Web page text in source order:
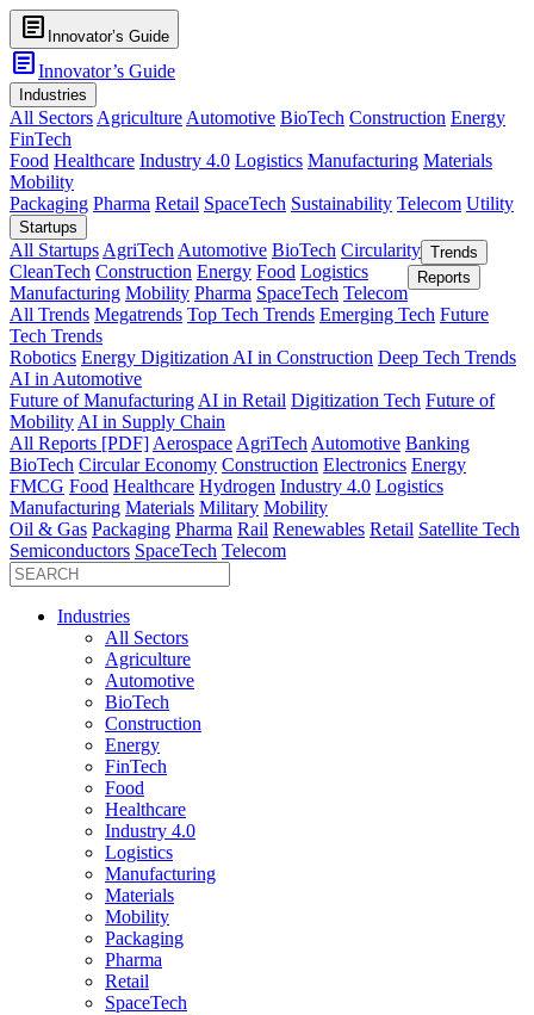
article Innovator’s Guide
articleInnovator’s Guide
Industries
All Sectors Agriculture Automotive BioTech Construction Energy
FinTech
Food Healthcare Industry 4.0 Logistics Manufacturing Materials
Mobility
Packaging Pharma Retail SpaceTech Sustainability Telecom Utility
Startups
All Startups AgriTech Automotive BioTech Circularity
CleanTech Construction Energy Food Logistics
Manufacturing Mobility Pharma SpaceTech Telecom
Trends
All Trends Megatrends Top Tech Trends Emerging Tech Future
Tech Trends
Robotics Energy Digitization AI in Construction Deep Tech Trends
AI in Automotive
Future of Manufacturing AI in Retail Digitization Tech Future of
Mobility AI in Supply Chain
Reports
All Reports [PDF] Aerospace AgriTech Automotive Banking
BioTech Circular Economy Construction Electronics Energy
FMCG Food Healthcare Hydrogen Industry 4.0 Logistics
Manufacturing Materials Military Mobility
Oil & Gas Packaging Pharma Rail Renewables Retail Satellite Tech
Semiconductors SpaceTech Telecom
Industries
All Sectors
Agriculture
Automotive
BioTech
Construction
Energy
FinTech
Food
Healthcare
Industry 4.0
Logistics
Manufacturing
Materials
Mobility
Packaging
Pharma
Retail
SpaceTech